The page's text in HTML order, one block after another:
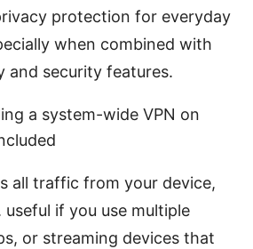
protection for everyday
when combined with
and security features.
a system-wide VPN on
all traffic from your device,
useful if you use multiple
or streaming devices that